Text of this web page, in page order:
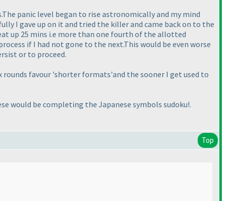
panic level began to rise astronomically and my mind
I gave up on it and tried the killer and came back on to the
up 25 mins i.e more than one fourth of the allotted
if I had not gone to the next.This would be even worse
or to proceed.
favour 'shorter formats'and the sooner I get used to
would be completing the Japanese symbols sudoku!.
Top